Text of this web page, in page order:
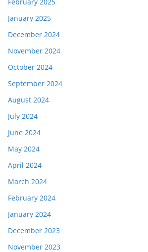
January 2025
December 2024
November 2024
October 2024
September 2024
August 2024
July 2024
June 2024
May 2024
April 2024
March 2024
February 2024
January 2024
December 2023
November 2023